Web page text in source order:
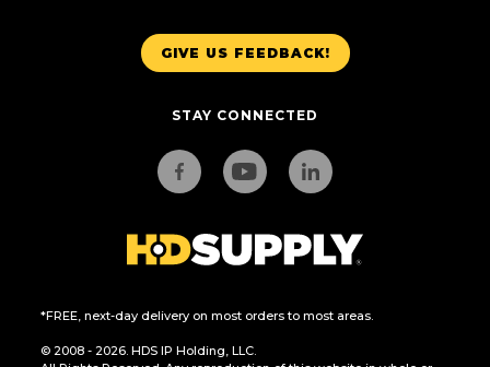
GIVE US FEEDBACK!
STAY CONNECTED
*FREE, next-day delivery on most orders to most areas.
© 2008 - 2026. HDS IP Holding, LLC.